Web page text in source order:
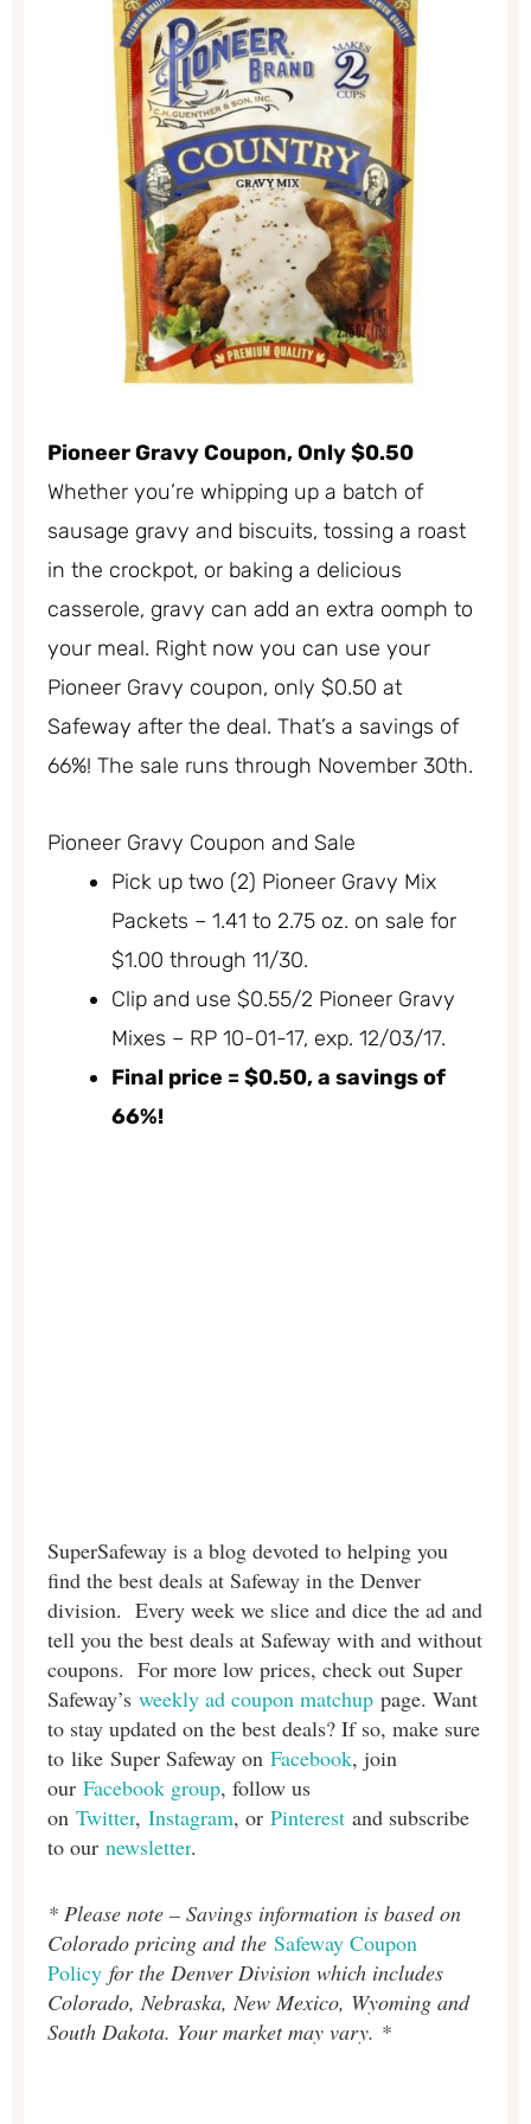
Pioneer Gravy Coupon, Only $0.50
Whether you’re whipping up a batch of
sausage gravy and biscuits, tossing a roast
in the crockpot, or baking a delicious
casserole, gravy can add an extra oomph to
your meal. Right now you can use your
Pioneer Gravy coupon, only $0.50 at
Safeway after the deal. That’s a savings of
66%! The sale runs through November 30th.
Pioneer Gravy Coupon and Sale
Pick up two (2) Pioneer Gravy Mix
Packets – 1.41 to 2.75 oz. on sale for
$1.00 through 11/30.
Clip and use $0.55/2 Pioneer Gravy
Mixes – RP 10-01-17, exp. 12/03/17.
Final price = $0.50, a savings of
66%!
SuperSafeway is a blog devoted to helping you
find the best deals at Safeway in the Denver
division. Every week we slice and dice the ad and
tell you the best deals at Safeway with and without
coupons. For more low prices, check out Super
Safeway’s weekly ad coupon matchup page. Want
to stay updated on the best deals? If so, make sure
to like Super Safeway on Facebook, join
our Facebook group, follow us
on Twitter, Instagram, or Pinterest and subscribe
to our newsletter.
* Please note – Savings information is based on
Colorado pricing and the Safeway Coupon
Policy for the Denver Division which includes
Colorado, Nebraska, New Mexico, Wyoming and
South Dakota. Your market may vary. *